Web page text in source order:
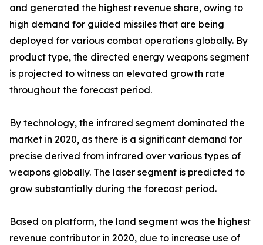
and generated the highest revenue share, owing to
high demand for guided missiles that are being
deployed for various combat operations globally. By
product type, the directed energy weapons segment
is projected to witness an elevated growth rate
throughout the forecast period.
By technology, the infrared segment dominated the
market in 2020, as there is a significant demand for
precise derived from infrared over various types of
weapons globally. The laser segment is predicted to
grow substantially during the forecast period.
Based on platform, the land segment was the highest
revenue contributor in 2020, due to increase use of